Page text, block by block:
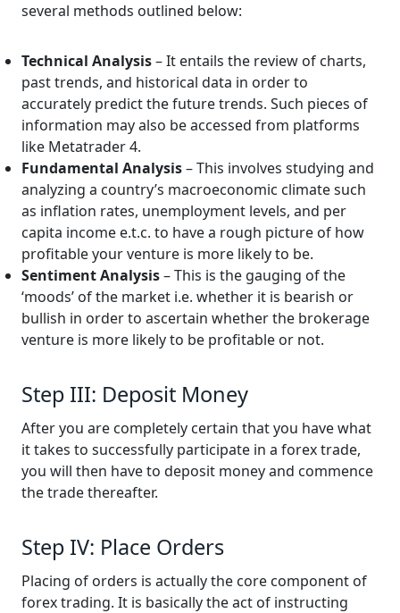
several methods outlined below:
Technical Analysis– It entails the review of charts,
past trends, and historical data in order to
accurately predict the future trends. Such pieces of
information may also be accessed from platforms
like Metatrader 4.
Fundamental Analysis– This involves studying and
analyzing a country’s macroeconomic climate such
as inflation rates, unemployment levels, and per
capita income e.t.c. to have a rough picture of how
profitable your venture is more likely to be.
Sentiment Analysis– This is the gauging of the
‘moods’ of the market i.e. whether it is bearish or
bullish in order to ascertain whether the brokerage
venture is more likely to be profitable or not.
Step III: Deposit Money
After you are completely certain that you have what
it takes to successfully participate in a forex trade,
you will then have to deposit money and commence
the trade thereafter.
Step IV: Place Orders
Placing of orders is actually the core component of
forex trading. It is basically the act of instructing